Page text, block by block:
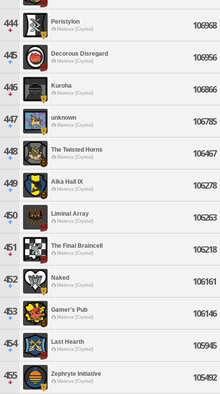
444 Peristylon
Mateus [Crystal] 106968
445 Decorous Disregard
Mateus [Crystal] 106956
446 Kuroha
Mateus [Crystal] 106866
447 unknown
Mateus [Crystal] 106785
448 The Twisted Horns
Mateus [Crystal] 106467
449 Alka Hall IX
Mateus [Crystal] 106278
450 Liminal Array
Mateus [Crystal] 106263
451 The Final Braincell
Mateus [Crystal] 106218
452 Naked
Mateus [Crystal] 106161
453 Gamer's Pub
Mateus [Crystal] 106146
454 Last Hearth
Mateus [Crystal] 105945
455 Zephryte Initiative
Mateus [Crystal] 105492